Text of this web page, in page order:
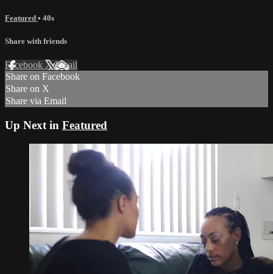
Featured • 40s
Share with friends
Facebook XEmail
Share on Facebook
Share on X
Share via Email
Up Next in Featured